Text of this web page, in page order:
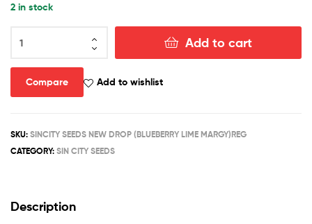
2 in stock
LIME
quantity
Add to cart
Compare Add to wishlist
SKU: SINCITY SEEDS NEW DROP (BLUEBERRY LIME MARGY)REG
CATEGORY: SIN CITY SEEDS
Description